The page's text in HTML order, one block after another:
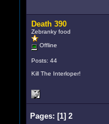
Death 390
Zebranky food
Offline
Posts: 44
Kill The Interloper!
Pages: [1] 2